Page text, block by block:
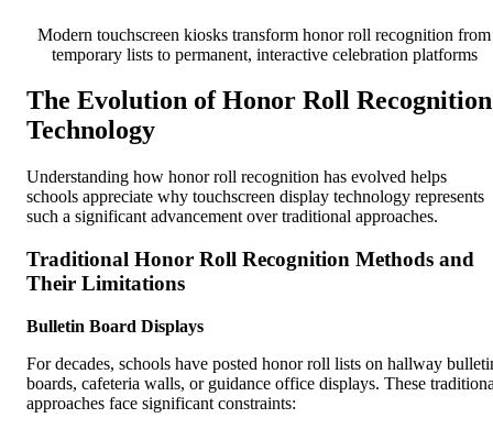
Modern touchscreen kiosks transform honor roll recognition from
temporary lists to permanent, interactive celebration platforms
The Evolution of Honor Roll Recognition
Technology
Understanding how honor roll recognition has evolved helps
schools appreciate why touchscreen display technology represents
such a significant advancement over traditional approaches.
Traditional Honor Roll Recognition Methods and
Their Limitations
Bulletin Board Displays
For decades, schools have posted honor roll lists on hallway
boards, cafeteria walls, or guidance office displays. These
approaches face significant constraints: